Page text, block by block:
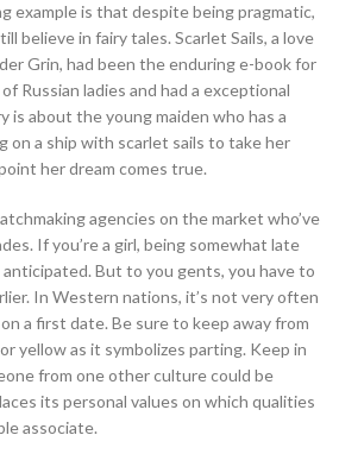
example is that despite being pragmatic,
believe in fairy tales. Scarlet Sails, a love
Grin, had been the enduring e-book for
Russian ladies and had a exceptional
is about the young maiden who has a
on a ship with scarlet sails to take her
her dream comes true.
agencies on the market who’ve
If you’re a girl, being somewhat late
But to you gents, you have to
In Western nations, it’s not very often
a first date. Be sure to keep away from
yellow as it symbolizes parting. Keep in
from one other culture could be
its personal values on which qualities
associate.